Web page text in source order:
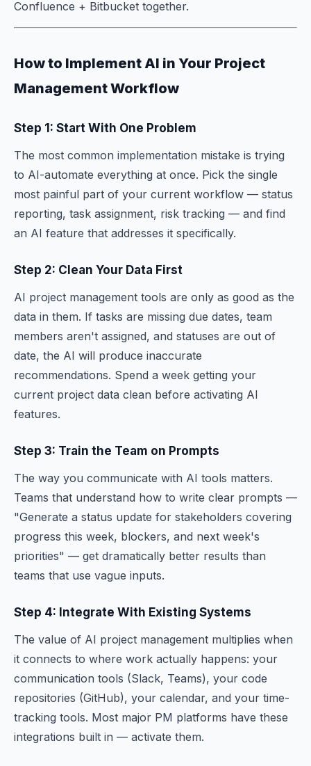
Confluence + Bitbucket together.
How to Implement AI in Your Project
Management Workflow
Step 1: Start With One Problem
The most common implementation mistake is trying
to AI-automate everything at once. Pick the single
most painful part of your current workflow — status
reporting, task assignment, risk tracking — and find
an AI feature that addresses it specifically.
Step 2: Clean Your Data First
AI project management tools are only as good as the
data in them. If tasks are missing due dates, team
members aren't assigned, and statuses are out of
date, the AI will produce inaccurate
recommendations. Spend a week getting your
current project data clean before activating AI
features.
Step 3: Train the Team on Prompts
The way you communicate with AI tools matters.
Teams that understand how to write clear prompts —
"Generate a status update for stakeholders covering
progress this week, blockers, and next week's
priorities" — get dramatically better results than
teams that use vague inputs.
Step 4: Integrate With Existing Systems
The value of AI project management multiplies when
it connects to where work actually happens: your
communication tools (Slack, Teams), your code
repositories (GitHub), your calendar, and your time-
tracking tools. Most major PM platforms have these
integrations built in — activate them.